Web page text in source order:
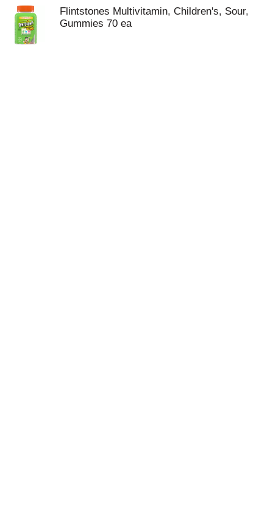
Flintstones Multivitamin, Children's, Sour,
Gummies 70 ea